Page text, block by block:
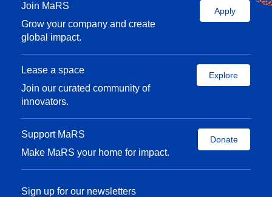
Join MaRS
Grow your company and create
global impact.
Apply
Lease a space
Join our curated community of
innovators.
Explore
Support MaRS
Make MaRS your home for impact.
Donate
Sign up for our newsletters